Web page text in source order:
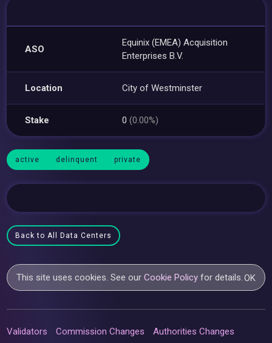
ASO
Equinix (EMEA) Acquisition
Enterprises B.V.
Location City of Westminster
Stake 0(0.00%)
active delinquent private
Back to All Data Centers
This site uses cookies. See ourCookie Policy for details.OK
Validators Commission Changes Authorities Changes